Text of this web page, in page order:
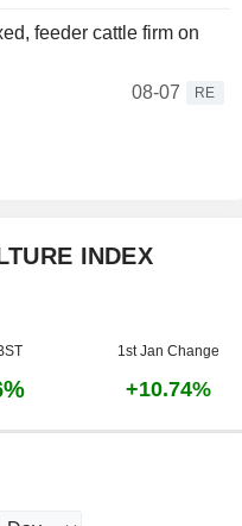
feeder cattle firm on
08-07
RE
INDEX
1st Jan Change
+10.74%